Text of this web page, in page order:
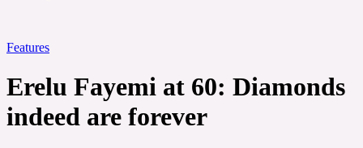
Features
Erelu Fayemi at 60: Diamonds
indeed are forever